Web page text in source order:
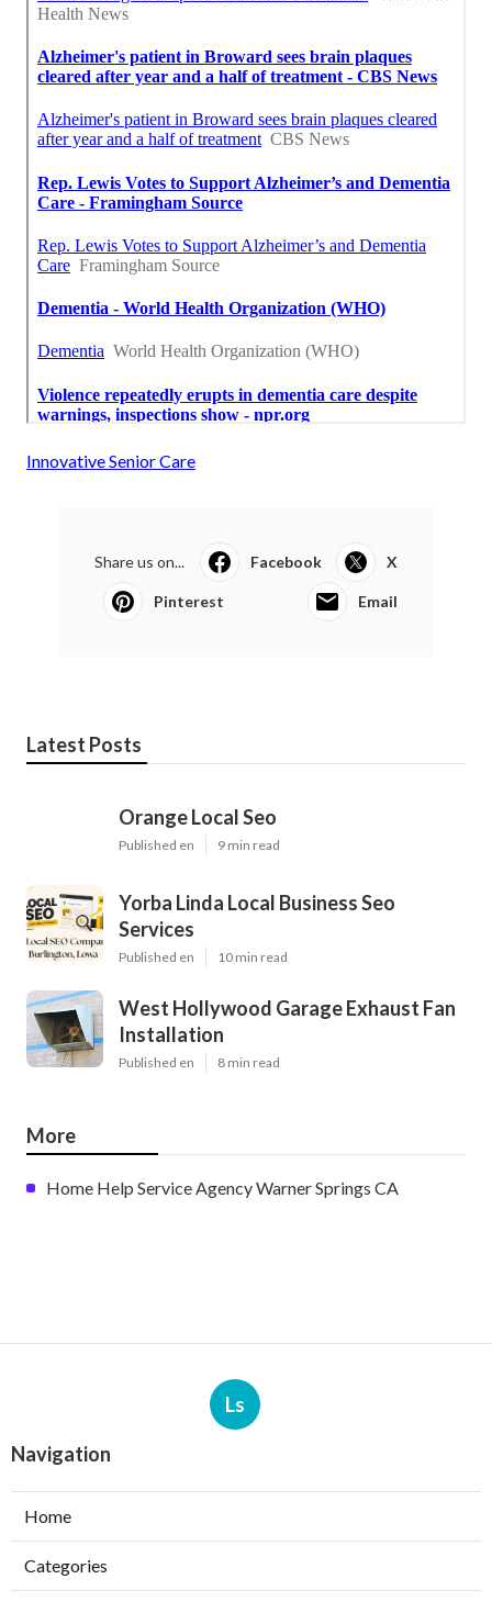
Innovative Senior Care
Share us on... Facebook X
Pinterest Email
Latest Posts
Orange Local Seo
Published en 9 min read
Yorba Linda Local Business Seo
Services
Published en 10 min read
West Hollywood Garage Exhaust Fan
Installation
Published en 8 min read
More
Home Help Service Agency Warner Springs CA
Ls
Navigation
Home
Categories